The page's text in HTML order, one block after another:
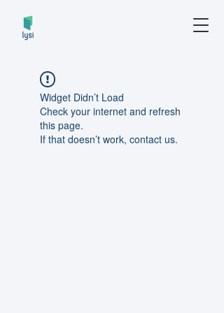
Widget Didn’t Load
Check your internet and refresh
this page.
If that doesn’t work, contact us.